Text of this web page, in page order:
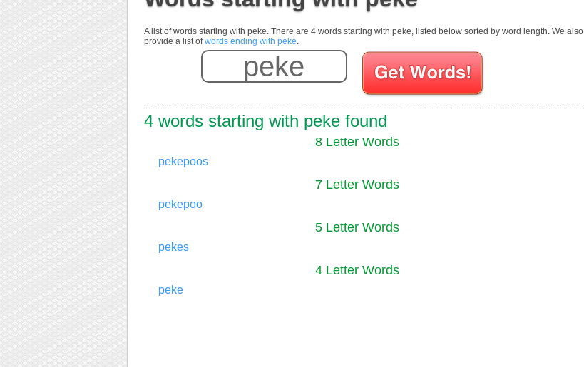
A list of words starting with peke. There are 4 words starting with peke, listed below sorted by word length. We also
provide a list ofwords ending with peke.
Enter your Scrabble letters
4 words starting with peke found
8 Letter Words
pekepoos
7 Letter Words
pekepoo
5 Letter Words
pekes
4 Letter Words
peke